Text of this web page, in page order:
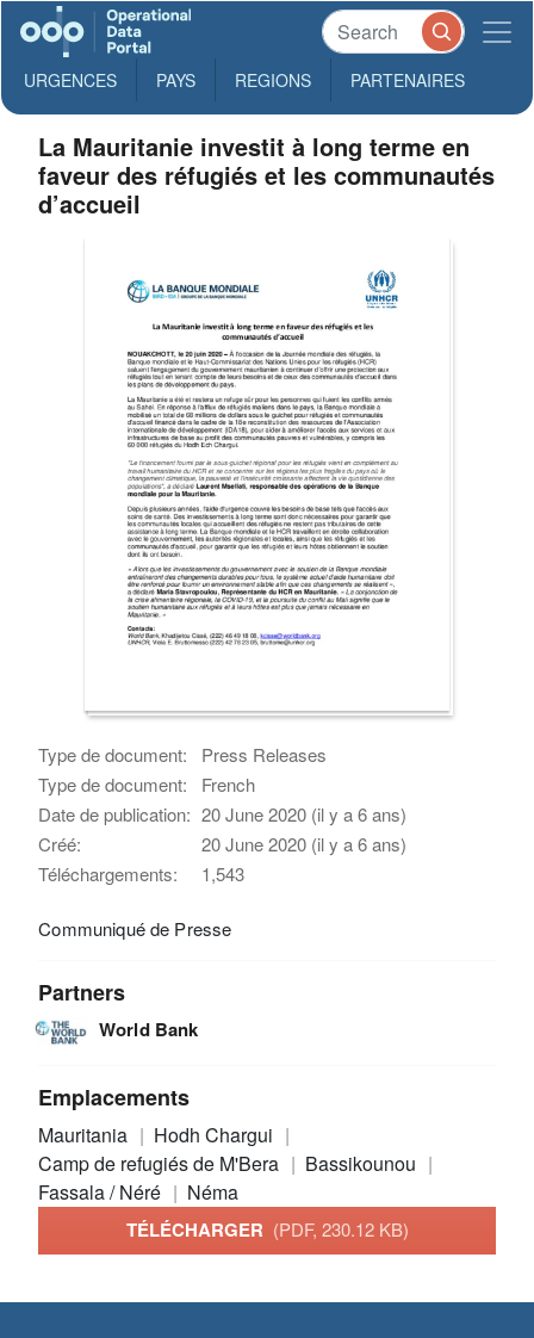
URGENCES PAYS REGIONS PARTENAIRES
La Mauritanie investit à long terme en
faveur des réfugiés et les communautés
d’accueil
Type de document:
Press Releases
Type de document:
French
Date de publication: 20 June 2020 (il y a 6 ans)
Créé:
20 June 2020 (il y a 6 ans)
Téléchargements:
1,543
Communiqué de Presse
Partners
World Bank
Emplacements
Mauritania
Hodh Chargui
Camp de refugiés de M'Bera
Bassikounou
Fassala / Néré
Néma
TÉLÉCHARGER (PDF, 230.12 KB)